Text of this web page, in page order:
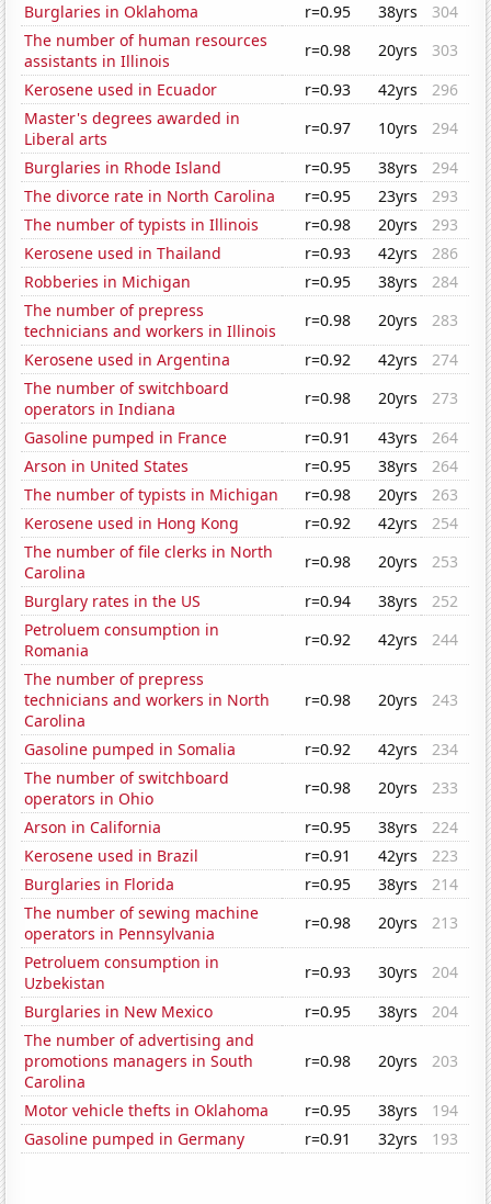
Burglaries in Oklahoma
r=0.95 38yrs
304
The number of human resources
assistants in Illinois
r=0.98 20yrs
303
Kerosene used in Ecuador
r=0.93 42yrs
296
Master's degrees awarded in
Liberal arts
r=0.97 10yrs
294
Burglaries in Rhode Island
r=0.95 38yrs
294
The divorce rate in North Carolina
r=0.95 23yrs
293
The number of typists in Illinois
r=0.98 20yrs
293
Kerosene used in Thailand
r=0.93 42yrs
286
Robberies in Michigan
r=0.95 38yrs
284
The number of prepress
technicians and workers in Illinois
r=0.98 20yrs
283
Kerosene used in Argentina
r=0.92 42yrs
274
The number of switchboard
operators in Indiana
r=0.98 20yrs
273
Gasoline pumped in France
r=0.91 43yrs
264
Arson in United States
r=0.95 38yrs
264
The number of typists in Michigan
r=0.98 20yrs
263
Kerosene used in Hong Kong
r=0.92 42yrs
254
The number of file clerks in North
Carolina
r=0.98 20yrs
253
Burglary rates in the US
r=0.94 38yrs
252
Petroluem consumption in
Romania
r=0.92 42yrs
244
The number of prepress
technicians and workers in North
Carolina
r=0.98 20yrs 243
Gasoline pumped in Somalia r=0.92 42yrs
234
The number of switchboard
operators in Ohio
r=0.98 20yrs
233
Arson in California
r=0.95 38yrs
224
Kerosene used in Brazil
r=0.91 42yrs
223
Burglaries in Florida
r=0.95 38yrs
214
The number of sewing machine
operators in Pennsylvania
r=0.98 20yrs
213
Petroluem consumption in
Uzbekistan
r=0.93 30yrs
204
Burglaries in New Mexico
r=0.95 38yrs
204
The number of advertising and
promotions managers in South
Carolina
r=0.98 20yrs 203
Motor vehicle thefts in Oklahoma r=0.95 38yrs
194
Gasoline pumped in Germany
r=0.91 32yrs 193